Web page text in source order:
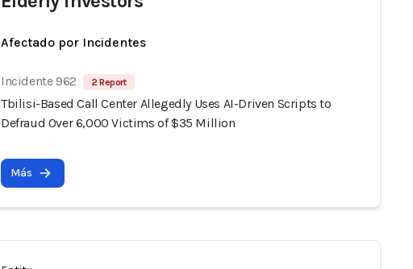
Afectado por Incidentes
Incidente 962 2 Report
Tbilisi-Based Call Center Allegedly Uses AI-Driven Scripts to
Defraud Over 6,000 Victims of $35 Million
Más